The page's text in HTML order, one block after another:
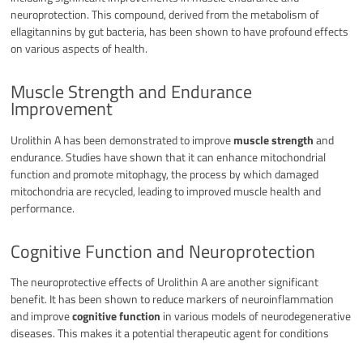
neuroprotection. This compound, derived from the metabolism of
ellagitannins by gut bacteria, has been shown to have profound effects
on various aspects of health.
Muscle Strength and Endurance
Improvement
Urolithin A has been demonstrated to improvemuscle strengthand
endurance. Studies have shown that it can enhance mitochondrial
function and promote mitophagy, the process by which damaged
mitochondria are recycled, leading to improved muscle health and
performance.
Cognitive Function and Neuroprotection
The neuroprotective effects of Urolithin A are another significant
benefit. It has been shown to reduce markers of neuroinflammation
and improvecognitive function in various models of neurodegenerative
diseases. This makes it a potential therapeutic agent for conditions